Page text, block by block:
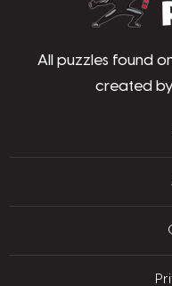
All puzzles found
created